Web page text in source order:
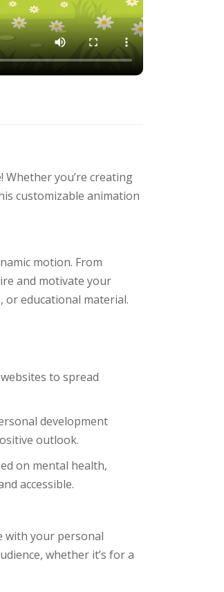
Whether you’re creating
customizable animation
motion. From
and motivate your
educational material.
to spread
development
outlook.
on mental health,
accessible.
with your personal
whether it’s for a